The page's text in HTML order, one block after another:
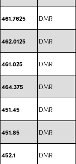
461.7625 DMR
462.0125 DMR
461.025 DMR
464.375 DMR
451.45 DMR
451.85 DMR
452.1 DMR